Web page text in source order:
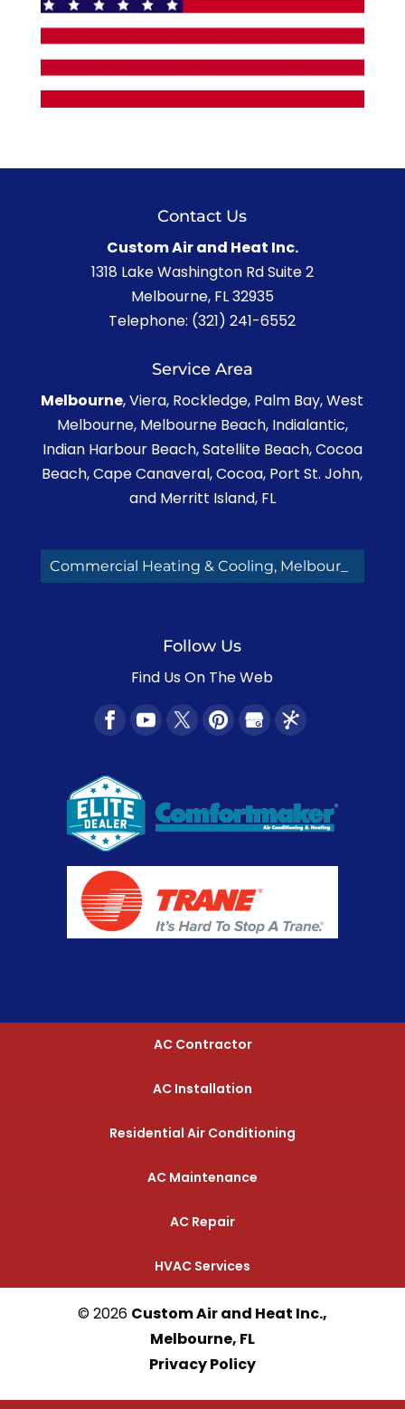
Contact Us
Custom Air and Heat Inc.
1318 Lake Washington Rd Suite 2
Melbourne, FL32935
Telephone: (321) 241-6552
Service Area
Melbourne, Viera, Rockledge, Palm Bay, West
Melbourne, Melbourne Beach, Indialantic,
Indian Harbour Beach, Satellite Beach, Cocoa
Beach, Cape Canaveral, Cocoa, Port St. John,
and Merritt Island, FL
Commercial Heating & Cooling, Melbourne F_
Follow Us
Find Us On The Web
AC Contractor
AC Installation
Residential Air Conditioning
AC Maintenance
AC Repair
HVAC Services
© 2026 Custom Air and Heat Inc.,
Melbourne, FL
Privacy Policy